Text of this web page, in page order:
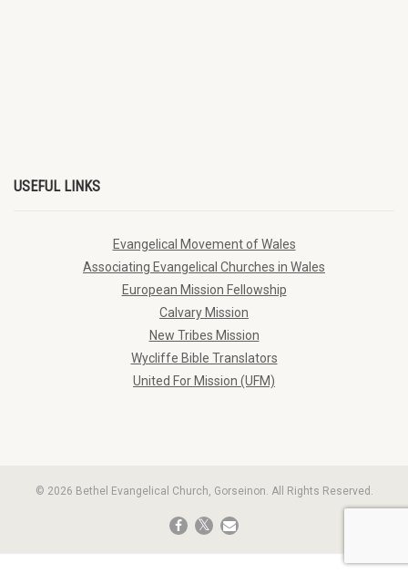
USEFUL LINKS
Evangelical Movement of Wales
Associating Evangelical Churches in Wales
European Mission Fellowship
Calvary Mission
New Tribes Mission
Wycliffe Bible Translators
United For Mission (UFM)
© 2026 Bethel Evangelical Church, Gorseinon. All Rights Reserved.